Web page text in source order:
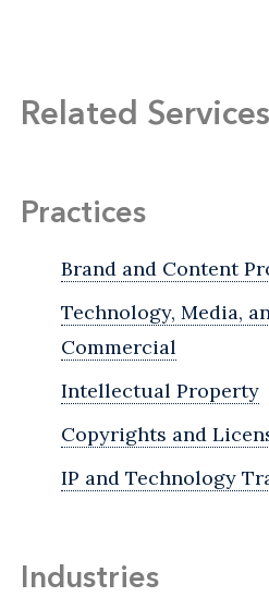
Related Services
Practices
Brand and Content
Technology, Media,
Commercial
Intellectual Property
Copyrights and
IP and Technology
Industries